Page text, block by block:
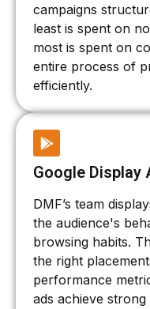
campaigns
least is spent on
most is spent on
entire process of
efficiently.
Google Display
DMF’s team
the audience's
browsing habits.
the right
performance
ads achieve